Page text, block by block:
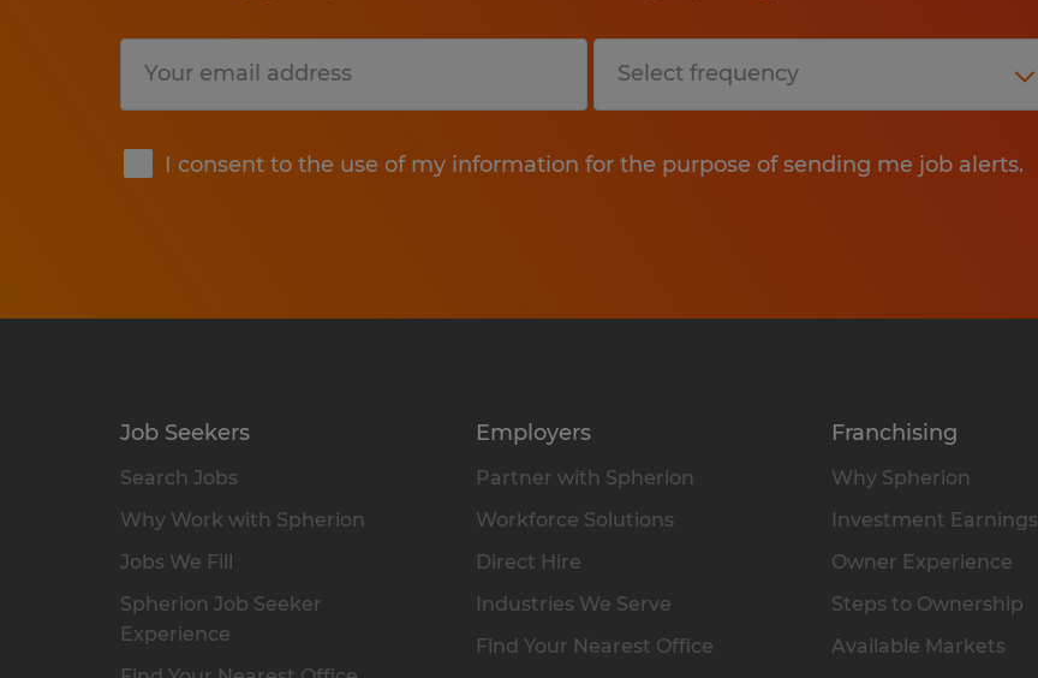
I consent to the use of my information for the purpose of sending me job alerts.
Submit
Job Seekers
Search Jobs
Why Work with Spherion
Jobs We Fill
Spherion Job Seeker
Experience
Employers
Partner with Spherion
Workforce Solutions
Direct Hire
Industries We Serve
Find Your Nearest Office
Franchising
Why Spherion
Investment Earnings
Owner Experience
Steps to Ownership
Available Markets